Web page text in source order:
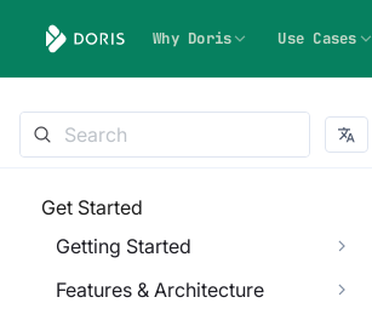
Why Doris Use Cases
Get Started
Getting Started
Features & Architecture